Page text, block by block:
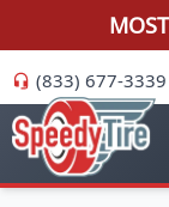
(833) 677-3339